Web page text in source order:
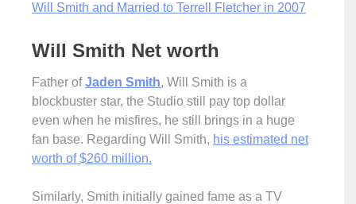
Will Smith and Married to Terrell Fletcher in 2007
Will Smith Net worth
Father of Jaden Smith, Will Smith is a
blockbuster star, the Studio still pay top dollar
even when he misfires, he still brings in a huge
fan base. Regarding Will Smith, his estimated net
worth of $260 million.
Similarly, Smith initially gained fame as a TV